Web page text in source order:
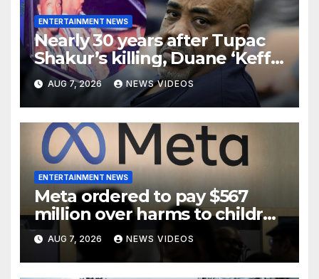
ENTERTAINMENT NEWS
Nearly 30 years after Tupac
Shakur’s killing, Duane ‘Keffe
D’ Davis heads to trial
AUG 7, 2026 NEWS VIDEOS
ENTERTAINMENT NEWS
Meta ordered to pay $567
million over harms to children
on Facebook and Instagram
AUG 7, 2026 NEWS VIDEOS